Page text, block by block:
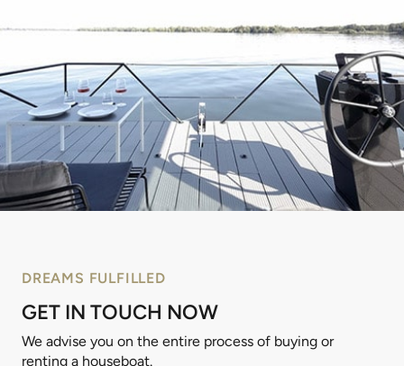
DREAMS FULFILLED
GET IN TOUCH NOW
We advise you on the entire process of buying or
renting a houseboat.